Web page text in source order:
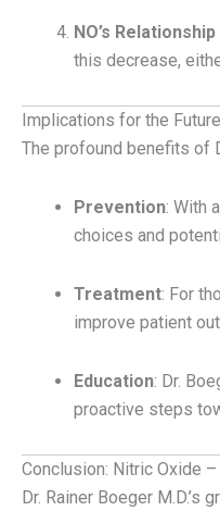
NO’s
this decrease,
Implications for the
The profound benefits of
Prevention: With
choices and
Treatment: For
improve patient
Education: Dr.
proactive steps
Conclusion: Nitric Oxide
Dr. Rainer Boeger